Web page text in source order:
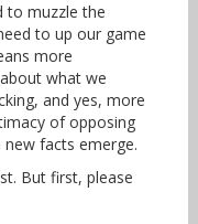
to muzzle the
to up our game
more
what we
and yes, more
of opposing
facts emerge.
But first, please